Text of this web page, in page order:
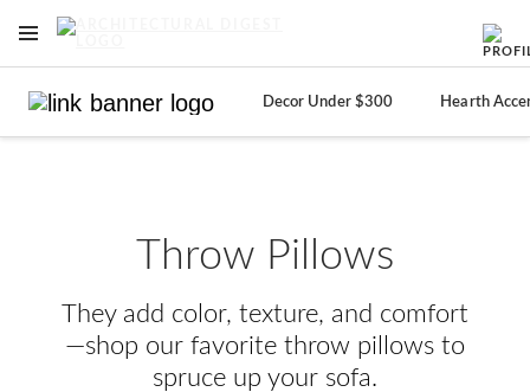
OPEN NAVIGATION MENU
Decor Under $300 Hearth
Throw Pillows
They add color, texture, and comfort
—shop our favorite throw pillows to
spruce up your sofa.